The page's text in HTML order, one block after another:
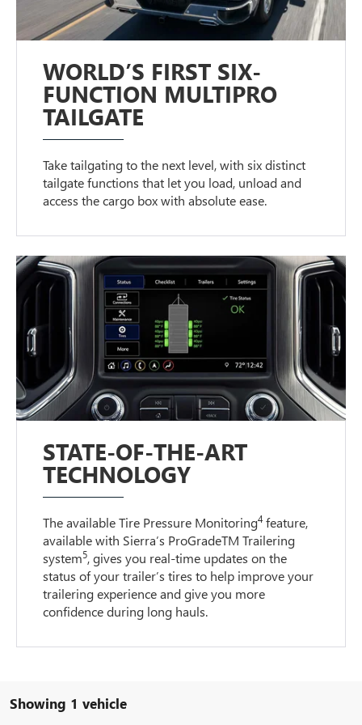
WORLD’S FIRST SIX-
FUNCTION MULTIPRO
TAILGATE
Take tailgating to the next level, with six distinct
tailgate functions that let you load, unload and
access the cargo box with absolute ease.
STATE-OF-THE-ART
TECHNOLOGY
The available Tire Pressure Monitoring4 feature,
available with Sierra’s ProGradeTM Trailering
system5, gives you real-time updates on the
status of your trailer’s tires to help improve your
trailering experience and give you more
confidence during long hauls.
Showing 1 vehicle